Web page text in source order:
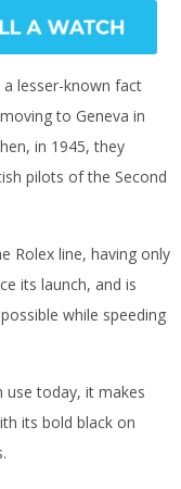
lesser-known fact
to Geneva in
in 1945, they
pilots of the Second
Rolex line, having only
its launch, and is
while speeding
use today, it makes
its bold black on